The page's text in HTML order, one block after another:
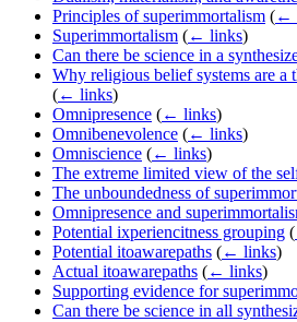
Principles of superimmortalism (←
Superimmortalism (← links)
Can there be science in a
Why religious belief systems are a
(← links)
Omnipresence (← links)
Omnibenevolence (← links)
Omniscience (← links)
The extreme limited view of the
The unboundedness of
Omnipresence and
Potential ixperiencitness grouping (
Potential itoawarepaths (← links)
Actual itoawarepaths (← links)
Supporting evidence for
Can there be science in all